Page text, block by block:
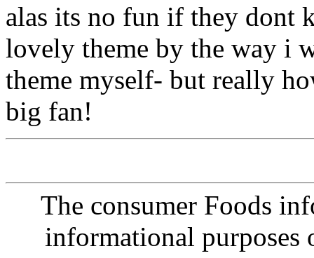
alas its no fun if they dont
lovely theme by the way i
theme myself- but really
big fan!
The consumer Foods
informational purposes